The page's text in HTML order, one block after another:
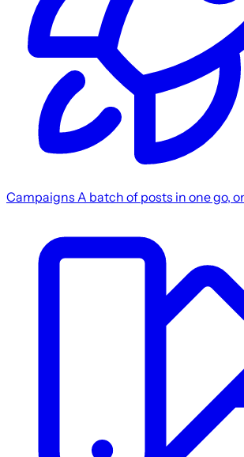
Campaigns A batch of posts in one go,